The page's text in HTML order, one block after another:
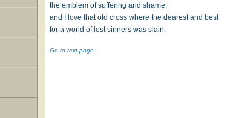
the emblem of suffering and shame;
and I love that old cross where the dearest and best
for a world of lost sinners was slain.
Go to text page...